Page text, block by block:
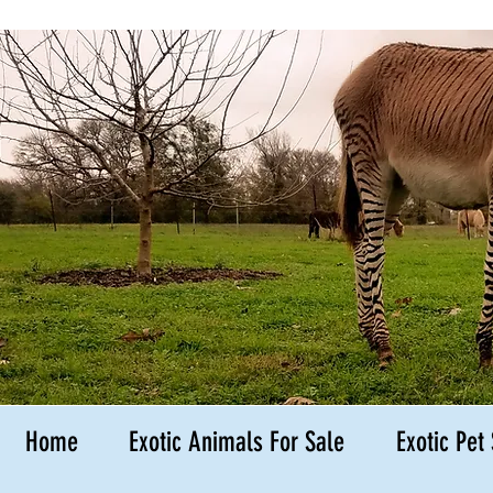
Hedgehog
Kingsbury
Texas
Home Exotic Animals For Sale Exotic